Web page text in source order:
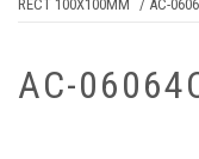
RECT 100X100MM / AC-
AC-